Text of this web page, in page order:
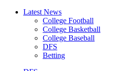
Latest News
College Football
College Basketball
College Baseball
DFS
Betting